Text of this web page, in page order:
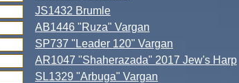
JS1432 Brumle
AB1446 "Ruza" Vargan
SP737 "Leader 120" Vargan
AR1047 "Shaherazada" 2017 Jew's Harp
SL1329 "Arbuga" Vargan